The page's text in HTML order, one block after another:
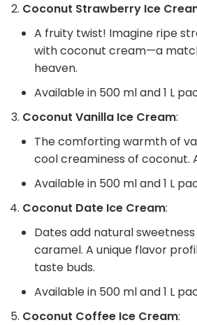
Coconut Strawberry Ice
A fruity twist! Imagine ripe
with coconut cream—a
heaven.
Available in 500 ml and 1 L
Coconut Vanilla Ice Cream:
The comforting warmth of
cool creaminess of coconut.
Available in 500 ml and 1 L
Coconut Date Ice Cream:
Dates add natural
caramel. A unique flavor
taste buds.
Available in 500 ml and 1 L
Coconut Coffee Ice Cream: